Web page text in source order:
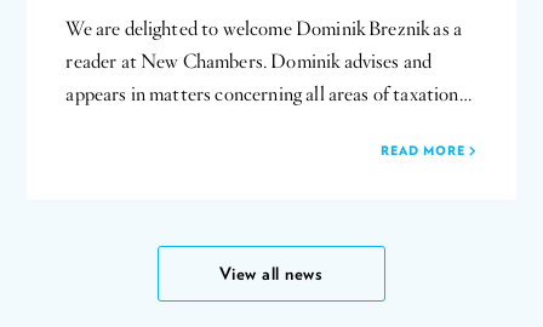
We are delighted to welcome Dominik Breznik as a
reader at New Chambers. Dominik advises and
appears in matters concerning all areas of taxation…
READ MORE
View all news